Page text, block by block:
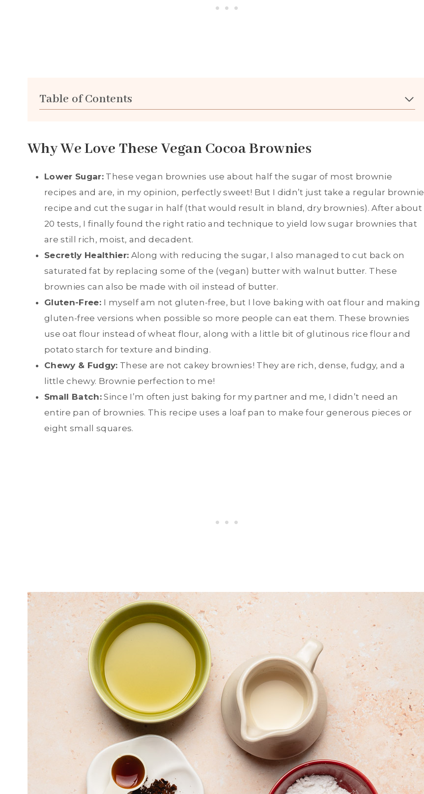
Table of Contents
Why We Love These Vegan Cocoa Brownies
Lower Sugar: These vegan brownies use about half the sugar of most brownie
recipes and are, in my opinion, perfectly sweet! But I didn’t just take a regular brownie
recipe and cut the sugar in half (that would result in bland, dry brownies). After about
20 tests, I finally found the right ratio and technique to yield low sugar brownies that
are still rich, moist, and decadent.
Secretly Healthier: Along with reducing the sugar, I also managed to cut back on
saturated fat by replacing some of the (vegan) butter with walnut butter. These
brownies can also be made with oil instead of butter.
Gluten-Free: I myself am not gluten-free, but I love baking with oat flour and making
gluten-free versions when possible so more people can eat them. These brownies
use oat flour instead of wheat flour, along with a little bit of glutinous rice flour and
potato starch for texture and binding.
Chewy & Fudgy: These are not cakey brownies! They are rich, dense, fudgy, and a
little chewy. Brownie perfection to me!
Small Batch: Since I’m often just baking for my partner and me, I didn’t need an
entire pan of brownies. This recipe uses a loaf pan to make four generous pieces or
eight small squares.